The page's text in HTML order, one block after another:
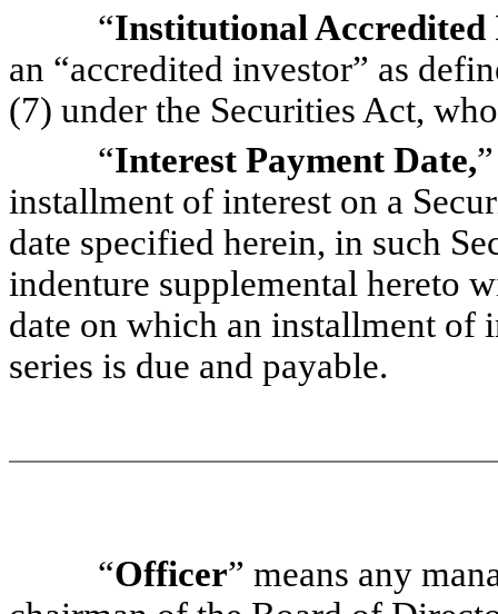
“Institutional Accredited
an “accredited investor” as
(7) under the Securities Act,
“Interest Payment Date,
installment of interest on a
date specified herein, in such
indenture supplemental hereto
date on which an installment of
series is due and payable.
“Officer” means any